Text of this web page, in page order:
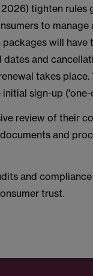
tighten rules
to manage
will have
and
takes
sign-up
review of their
and
and
trust.